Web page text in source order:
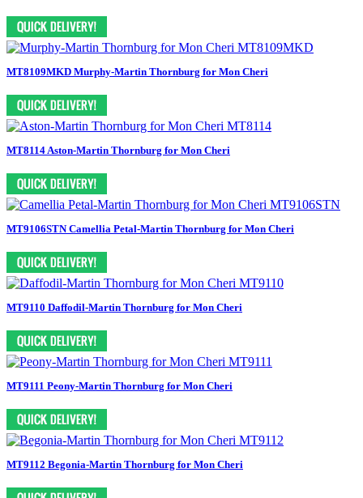
MT8109MKD Murphy-Martin Thornburg for Mon Cheri
MT8114 Aston-Martin Thornburg for Mon Cheri
MT9106STN Camellia Petal-Martin Thornburg for Mon Cheri
MT9110 Daffodil-Martin Thornburg for Mon Cheri
MT9111 Peony-Martin Thornburg for Mon Cheri
MT9112 Begonia-Martin Thornburg for Mon Cheri